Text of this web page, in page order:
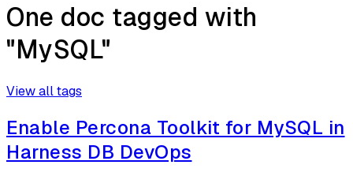
One doc tagged with
"MySQL"
View all tags
Enable Percona Toolkit for MySQL in
Harness DB DevOps